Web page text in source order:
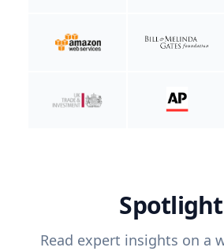
Read expert insights on a